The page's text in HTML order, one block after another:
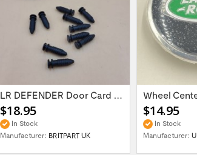
LR DEFENDER Door Card Fasteners For...
$18.95
In Stock
Manufacturer: BRITPART UK
$14.95
In Stock
Manufacturer: